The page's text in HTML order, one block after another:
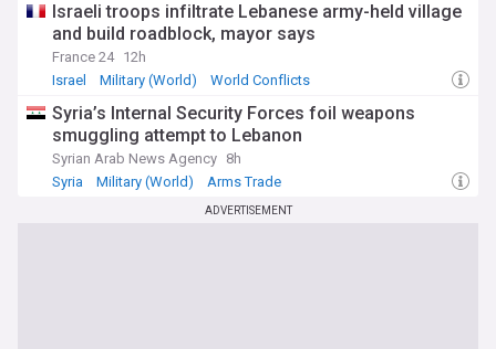
Israeli troops infiltrate Lebanese army-held village
and build roadblock, mayor says
France 24 12h
Israel
Military (World) World Conflicts
Syria’s Internal Security Forces foil weapons
smuggling attempt to Lebanon
Syrian Arab News Agency 8h
Syria
Military (World) Arms Trade
ADVERTISEMENT